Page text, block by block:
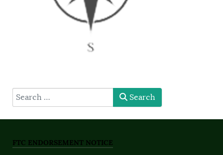
type here Search
FTC ENDORSEMENT NOTICE